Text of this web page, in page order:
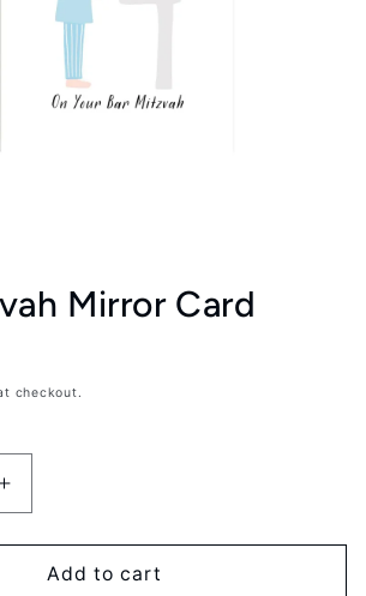
Mirror Card
checkout.
Increase
quantity
for
Add to cart